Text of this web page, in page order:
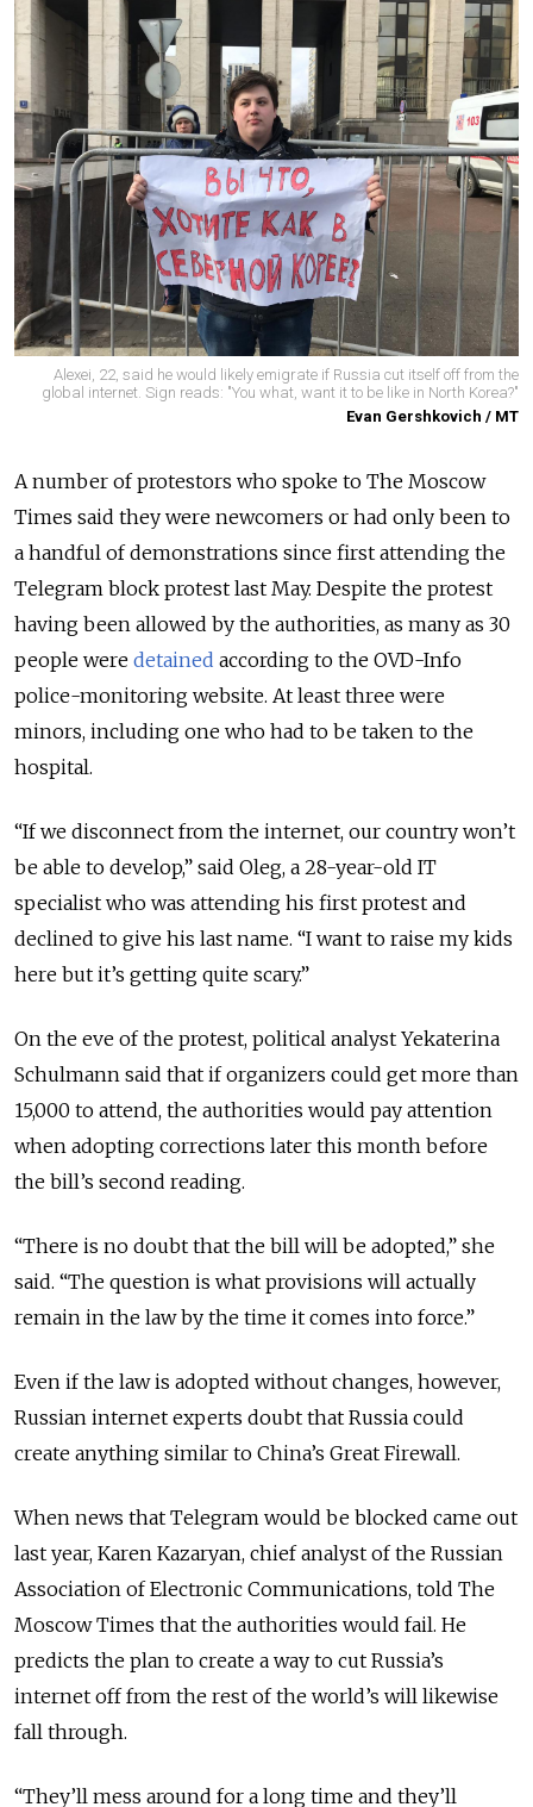
Alexei, 22, said he would likely emigrate if Russia cut itself off from the
global internet. Sign reads: "You what, want it to be like in North Korea?"
Evan Gershkovich / MT
A number of protestors who spoke to The Moscow
Times said they were newcomers or had only been to
a handful of demonstrations since first attending the
Telegram block protest last May. Despite the protest
having been allowed by the authorities, as many as 30
people were detained according to the OVD-Info
police-monitoring website. At least three were
minors, including one who had to be taken to the
hospital.
“If we disconnect from the internet, our country won’t
be able to develop,” said Oleg, a 28-year-old IT
specialist who was attending his first protest and
declined to give his last name. “I want to raise my kids
here but it’s getting quite scary.”
On the eve of the protest, political analyst Yekaterina
Schulmann said that if organizers could get more than
15,000 to attend, the authorities would pay attention
when adopting corrections later this month before
the bill’s second reading.
“There is no doubt that the bill will be adopted,” she
said. “The question is what provisions will actually
remain in the law by the time it comes into force.”
Even if the law is adopted without changes, however,
Russian internet experts doubt that Russia could
create anything similar to China’s Great Firewall.
When news that Telegram would be blocked came out
last year, Karen Kazaryan, chief analyst of the Russian
Association of Electronic Communications, told The
Moscow Times that the authorities would fail. He
predicts the plan to create a way to cut Russia’s
internet off from the rest of the world’s will likewise
fall through.
“They’ll mess around for a long time and they’ll